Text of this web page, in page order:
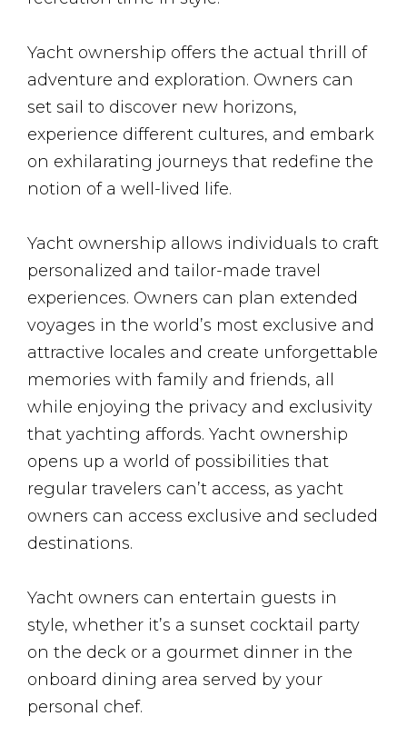
Yacht ownership offers the actual thrill of
adventure and exploration. Owners can
set sail to discover new horizons,
experience different cultures, and embark
on exhilarating journeys that redefine the
notion of a well-lived life.
Yacht ownership allows individuals to craft
personalized and tailor-made travel
experiences. Owners can plan extended
voyages in the world’s most exclusive and
attractive locales and create unforgettable
memories with family and friends, all
while enjoying the privacy and exclusivity
that yachting affords. Yacht ownership
opens up a world of possibilities that
regular travelers can’t access, as yacht
owners can access exclusive and secluded
destinations.
Yacht owners can entertain guests in
style, whether it’s a sunset cocktail party
on the deck or a gourmet dinner in the
onboard dining area served by your
personal chef.